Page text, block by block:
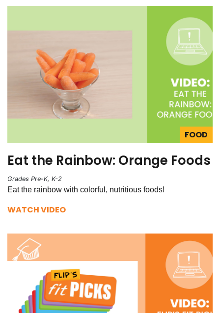
FOOD
Eat the Rainbow: Orange Foods
Grades Pre-K, K-2
Eat the rainbow with colorful, nutritious foods!
WATCH VIDEO